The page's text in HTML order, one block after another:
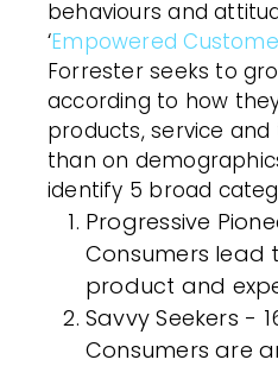
behaviours and
‘Empowered
Forrester seeks to
according to how
products, service
than on
identify 5 broad
Progressive
Consumers
product and
Savvy Seekers -
Consumers are